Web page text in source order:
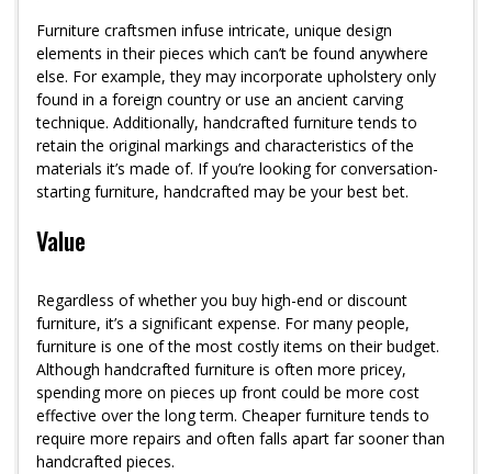
Furniture craftsmen infuse intricate, unique design
elements in their pieces which can’t be found anywhere
else. For example, they may incorporate upholstery only
found in a foreign country or use an ancient carving
technique. Additionally, handcrafted furniture tends to
retain the original markings and characteristics of the
materials it’s made of. If you’re looking for conversation-
starting furniture, handcrafted may be your best bet.
Value
Regardless of whether you buy high-end or discount
furniture, it’s a significant expense. For many people,
furniture is one of the most costly items on their budget.
Although handcrafted furniture is often more pricey,
spending more on pieces up front could be more cost
effective over the long term. Cheaper furniture tends to
require more repairs and often falls apart far sooner than
handcrafted pieces.